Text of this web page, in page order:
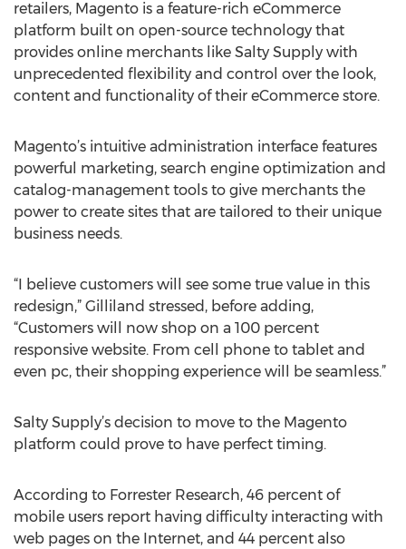
retailers, Magento is a feature-rich eCommerce
platform built on open-source technology that
provides online merchants like Salty Supply with
unprecedented flexibility and control over the look,
content and functionality of their eCommerce store.
Magento’s intuitive administration interface features
powerful marketing, search engine optimization and
catalog-management tools to give merchants the
power to create sites that are tailored to their unique
business needs.
“I believe customers will see some true value in this
redesign,” Gilliland stressed, before adding,
“Customers will now shop on a 100 percent
responsive website. From cell phone to tablet and
even pc, their shopping experience will be seamless.”
Salty Supply’s decision to move to the Magento
platform could prove to have perfect timing.
According to Forrester Research, 46 percent of
mobile users report having difficulty interacting with
web pages on the Internet, and 44 percent also